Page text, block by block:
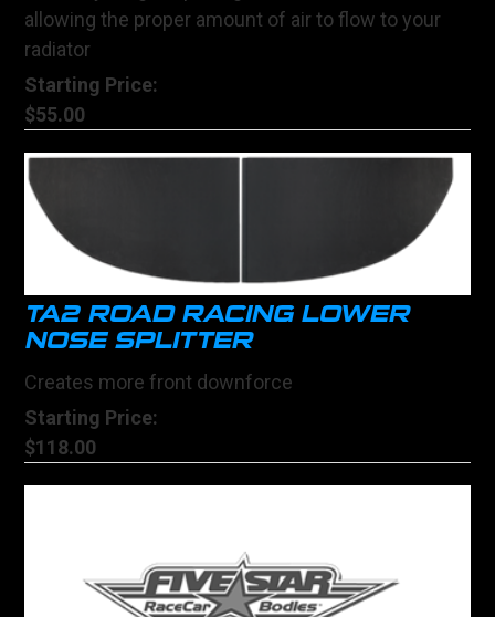
allowing the proper amount of air to flow to your
radiator
Starting Price:
$55.00
TA2 ROAD RACING LOWER
NOSE SPLITTER
Creates more front downforce
Starting Price:
$118.00